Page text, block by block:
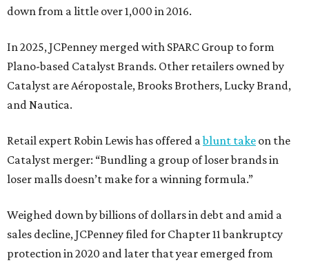
down from a little over 1,000 in 2016.
In 2025, JCPenney merged with SPARC Group to form
Plano-based Catalyst Brands. Other retailers owned by
Catalyst are Aéropostale, Brooks Brothers, Lucky Brand,
and Nautica.
Retail expert Robin Lewis has offered ablunt take on the
Catalyst merger: “Bundling a group of loser brands in
loser malls doesn’t make for a winning formula.”
Weighed down by billions of dollars in debt and amid a
sales decline, JCPenney filed for Chapter 11 bankruptcy
protection in 2020 and later that year emerged from